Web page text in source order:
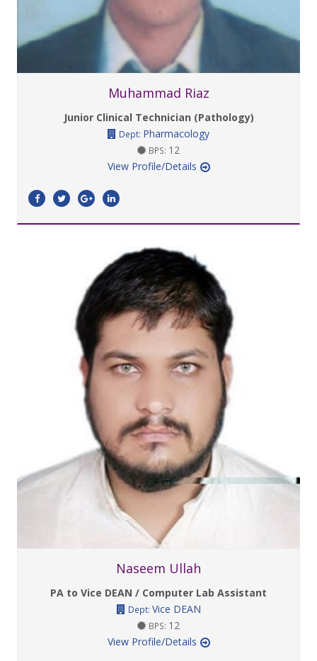
Muhammad Riaz
Junior Clinical Technician (Pathology)
Dept: Pharmacology
BPS: 12
View Profile/Details
Naseem Ullah
PA to Vice DEAN / Computer Lab Assistant
Dept: Vice DEAN
BPS: 12
View Profile/Details